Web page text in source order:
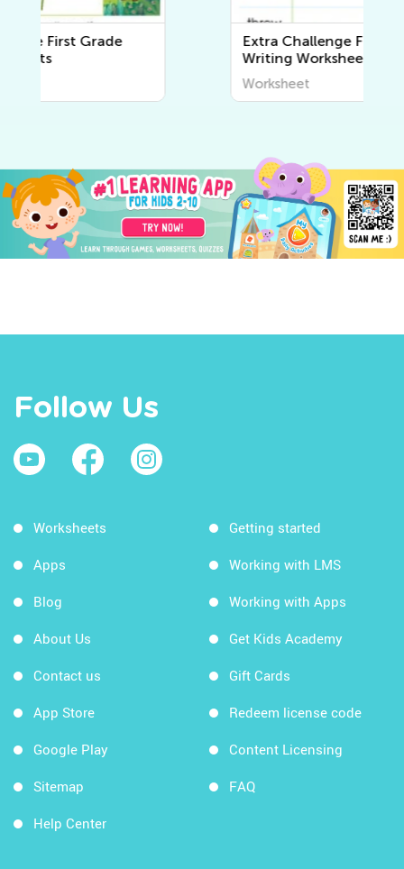
Extra Challenge First Grade
Follow Us
Worksheets
Apps
Blog
About Us
Contact us
App Store
Google Play
Sitemap
Help Center
Getting started
Working with LMS
Working with Apps
Get Kids Academy
Gift Cards
Redeem license code
Content Licensing
FAQ